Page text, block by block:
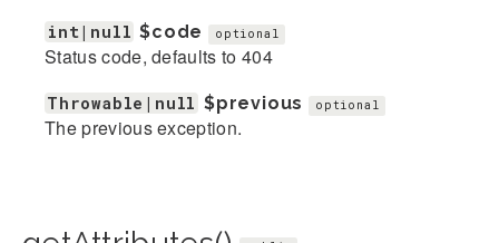
int|null $code optional
Status code, defaults to 404
Throwable|null $previous optional
The previous exception.